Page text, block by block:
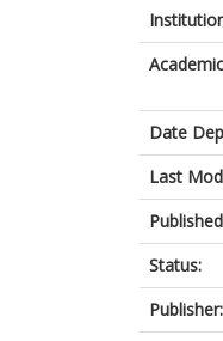
Date
Last
Status:
Publisher: